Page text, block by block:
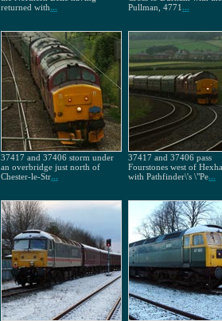
returned with...
Pullman, 4771...
37417 and 37406 storm under
an overbridge just north of
Chester-le-Str...
37417 and 37406 pass
Fourstones west of
with Pathfinder\'s \"Pe...